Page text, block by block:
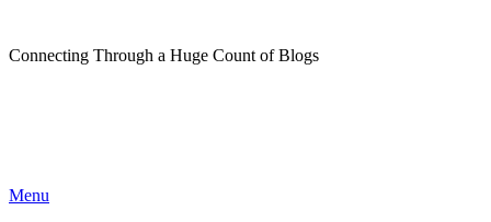
Connecting Through a Huge Count of Blogs
Menu